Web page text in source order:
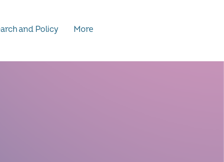
and Policy More